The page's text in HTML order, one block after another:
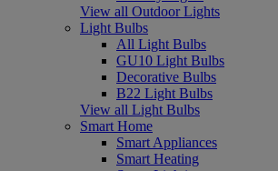
View all Outdoor Lights
Light Bulbs
All Light Bulbs
GU10 Light Bulbs
Decorative Bulbs
B22 Light Bulbs
View all Light Bulbs
Smart Home
Smart Appliances
Smart Heating